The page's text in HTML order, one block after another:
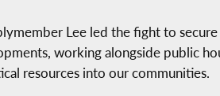
Lee led the fight to
working alongside public
resources into our communities.